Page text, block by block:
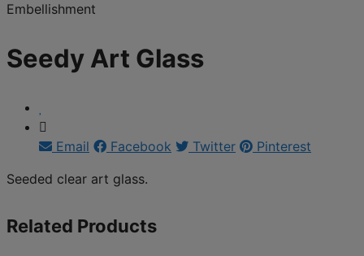
Embellishment
Seedy Art Glass
Email Facebook Twitter
Pinterest
Seeded clear art glass.
Related Products